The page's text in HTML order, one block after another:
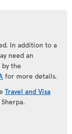
In addition to a
need an
by the
for more details.
Travel and Visa